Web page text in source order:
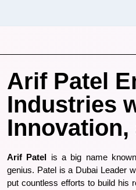
Arif Patel
Industries
Innovation,
Arif Patel
is a big name
genius. Patel is a Dubai Leader
put countless efforts to build his